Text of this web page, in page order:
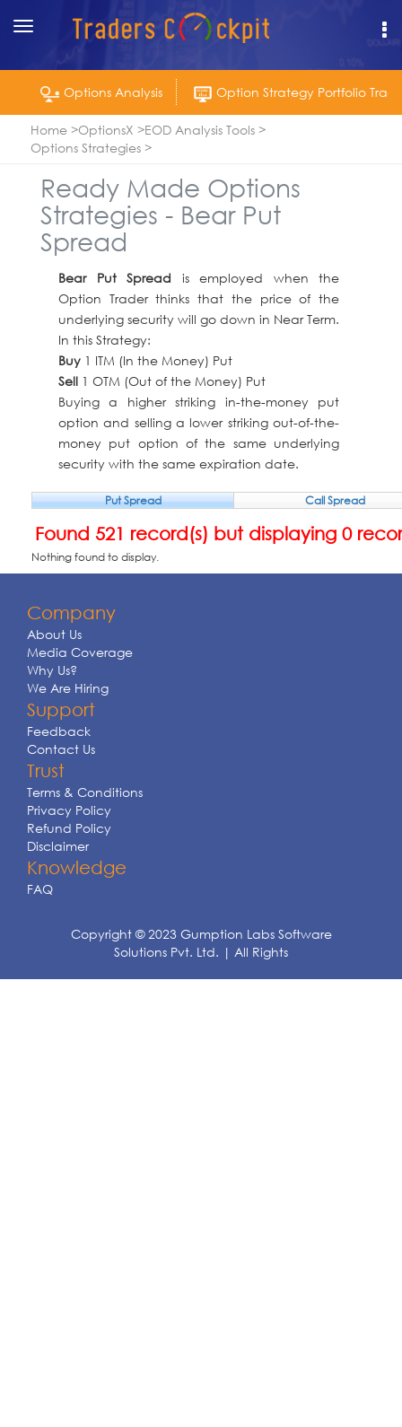
Toggle
navigation
Options Analysis Option Strategy Portfolio
Home OptionsX
EOD Analysis Tools
Options Strategies
Ready Made Options
Strategies - Bear Put
Spread
Bear Put Spread is employed when the
Option Trader thinks that the price of the
underlying security will go down in Near Term.
In this Strategy:
Buy 1 ITM (In the Money) Put
Sell 1 OTM (Out of the Money) Put
Buying a higher striking in-the-money put
option and selling a lower striking out-of-the-
money put option of the same underlying
security with the same expiration date.
Put Spread Call Spread
Found 521 record(s) but displaying 0
Nothing found to display.
Company
About Us
Media Coverage
Why Us?
We Are Hiring
Support
Feedback
Contact Us
Trust
Terms & Conditions
Privacy Policy
Refund Policy
Disclaimer
Knowledge
FAQ
Copyright © 2023 Gumption Labs Software
Solutions Pvt. Ltd. | All Rights